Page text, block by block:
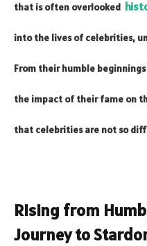
that is often overlooked
into the lives of celebrities,
From their humble
the impact of their fame on
that celebrities are not so
Rising from
Journey to